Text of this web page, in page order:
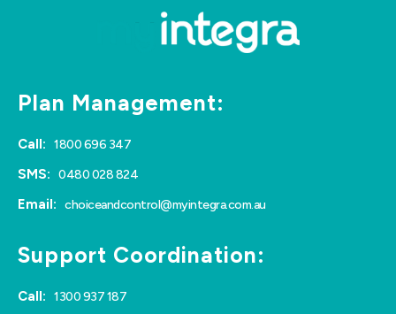
Plan Management:
Call: 1800 696 347
SMS: 0480 028 824
Email: choiceandcontrol@myintegra.com.au
Support Coordination:
Call: 1300 937 187